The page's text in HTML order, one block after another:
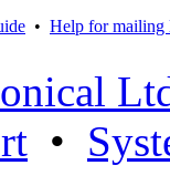
• Help for mailing
•